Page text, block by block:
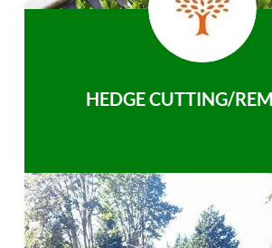
HEDGE CUTTING/